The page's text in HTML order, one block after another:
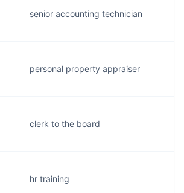
senior accounting technician
personal property appraiser
clerk to the board
hr training